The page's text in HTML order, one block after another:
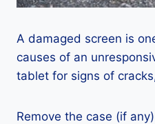
A damaged screen is
causes of an
tablet for signs of
Remove the case (if